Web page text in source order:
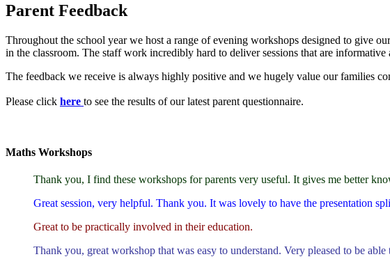
Parent Feedback
Throughout the school year we host a range of evening workshops designed to give
in the classroom. The staff work incredibly hard to deliver sessions that are
The feedback we receive is always highly positive and we hugely value our families
Please click here to see the results of our latest parent questionnaire.
Maths Workshops
Thank you, I find these workshops for parents very useful. It gives me better
Great session, very helpful. Thank you. It was lovely to have the presentation
Great to be practically involved in their education.
Thank you, great workshop that was easy to understand. Very pleased to be